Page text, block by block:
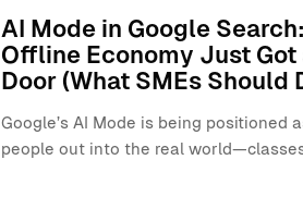
AI Mode in Google
Offline Economy Just Got
Door (What SMEs Should
Google’s AI Mode is being positioned
people out into the real